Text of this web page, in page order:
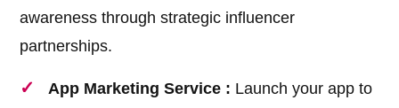
awareness through strategic influencer
partnerships.
App Marketing Service : Launch your app to